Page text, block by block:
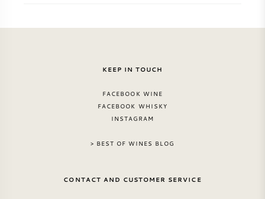
KEEP IN TOUCH
FACEBOOK WINE
FACEBOOK WHISKY
INSTAGRAM
> BEST OF WINES BLOG
CONTACT AND CUSTOMER SERVICE